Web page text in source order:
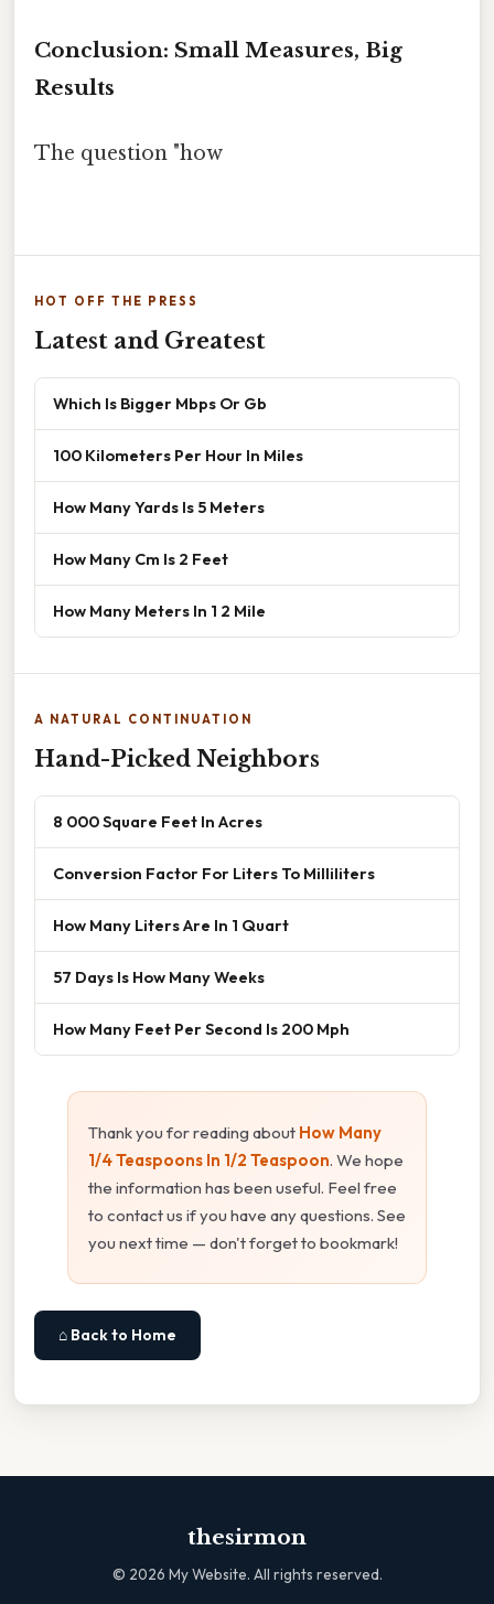
Conclusion: Small Measures, Big
Results
The question "how
HOT OFF THE PRESS
Latest and Greatest
Which Is Bigger Mbps Or Gb
100 Kilometers Per Hour In Miles
How Many Yards Is 5 Meters
How Many Cm Is 2 Feet
How Many Meters In 1 2 Mile
A NATURAL CONTINUATION
Hand-Picked Neighbors
8 000 Square Feet In Acres
Conversion Factor For Liters To Milliliters
How Many Liters Are In 1 Quart
57 Days Is How Many Weeks
How Many Feet Per Second Is 200 Mph
Thank you for reading about How Many
1/4 Teaspoons In 1/2 Teaspoon. We hope
the information has been useful. Feel free
to contact us if you have any questions. See
you next time — don't forget to bookmark!
⌂ Back to Home
thesirmon
© 2026 My Website. All rights reserved.